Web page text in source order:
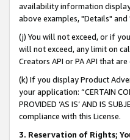
availability information
above examples, "Details"
(j) You will not exceed, or if
will not exceed, any limit on
Creators API or PA API that
(k) If you display Product
your application: “CERTAIN
PROVIDED ‘AS IS’ AND IS
compliance with this License.
3. Reservation of Rights;